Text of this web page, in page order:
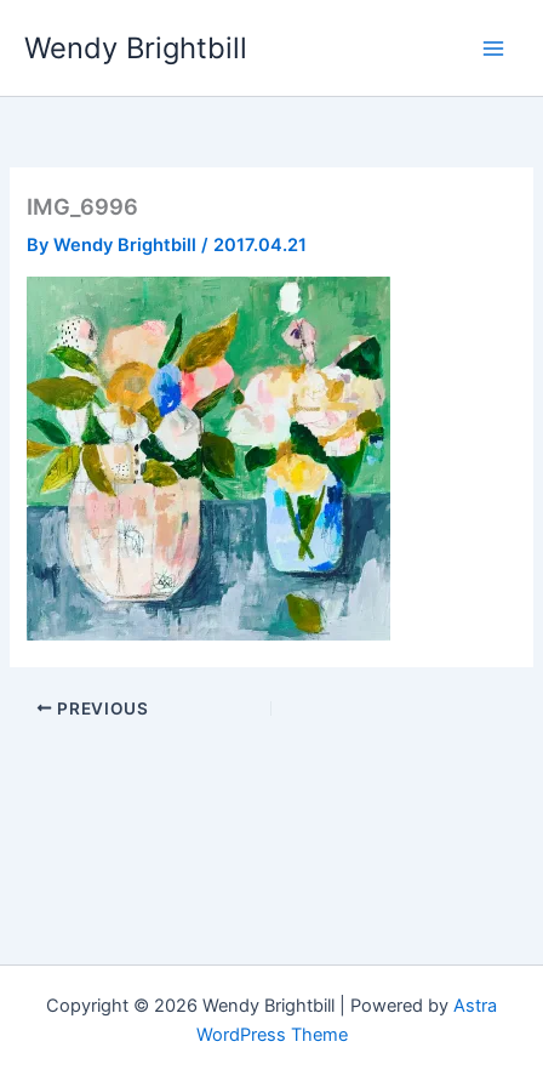
Wendy Brightbill
IMG_6996
ByWendy Brightbill/ 2017.04.21
PREVIOUS
Copyright © 2026 Wendy Brightbill | Powered by Astra
WordPress Theme